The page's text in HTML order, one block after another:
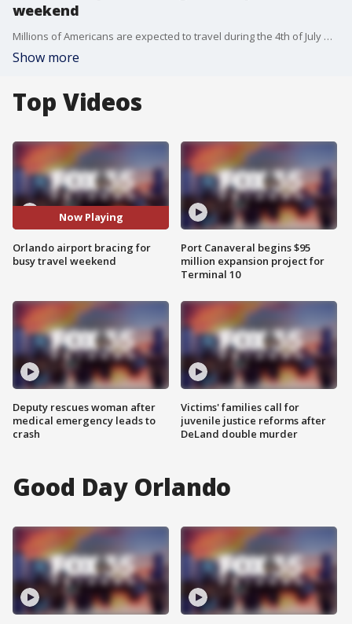
weekend
Millions of Americans are expected to travel during the 4th of July weekend. Officials at the Orlando International Airport are gearing up for a busy weekend.
Show more
Top Videos
Now Playing
Orlando airport bracing for
busy travel weekend
Deputy rescues woman after
medical emergency leads to
crash
Port Canaveral begins $95
million expansion project for
Terminal 10
Victims' families call for
juvenile justice reforms after
DeLand double murder
Good Day Orlando